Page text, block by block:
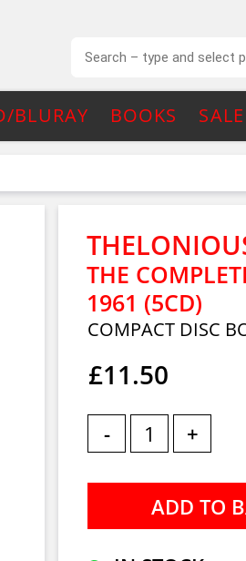
BLURAY BOOKS SALE
THE
1961 (5CD)
COMPACT DISC
£11.50
- +